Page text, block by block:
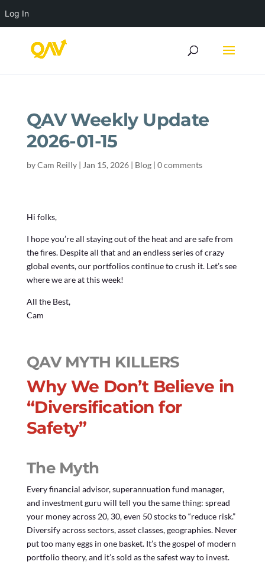
QAV Weekly Update
2026-01-15
byCam Reilly| Jan 15, 2026| Blog| 0 comments
Hi folks,
I hope you’re all staying out of the heat and are safe from
the fires. Despite all that and an endless series of crazy
global events, our portfolios continue to crush it. Let’s see
where we are at this week!
All the Best,
Cam
QAV MYTH KILLERS
Why We Don’t Believe in
“Diversification for
Safety”
The Myth
Every financial advisor, superannuation fund manager,
and investment guru will tell you the same thing: spread
your money across 20, 30, even 50 stocks to “reduce risk.”
Diversify across sectors, asset classes, geographies. Never
put too many eggs in one basket. It’s the gospel of modern
portfolio theory, and it’s sold as the safest way to invest.
Log In